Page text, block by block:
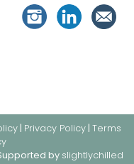
| Privacy Policy | Terms
by slightlychilled